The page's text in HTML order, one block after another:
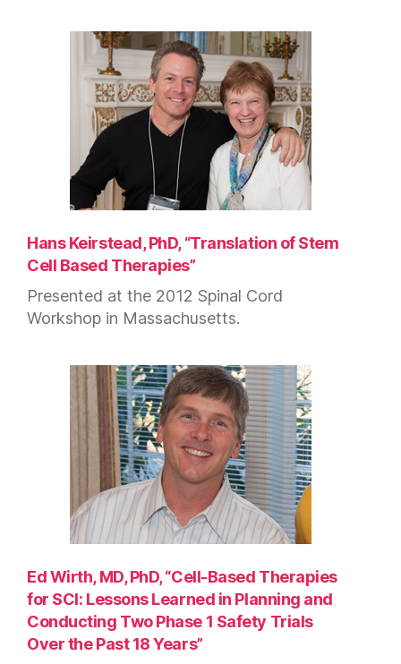
Hans Keirstead, PhD, “Translation of Stem
Cell Based Therapies”
Presented at the 2012 Spinal Cord
Workshop in Massachusetts.
Ed Wirth, MD, PhD, “Cell-Based Therapies
for SCI: Lessons Learned in Planning and
Conducting Two Phase 1 Safety Trials
Over the Past 18 Years”